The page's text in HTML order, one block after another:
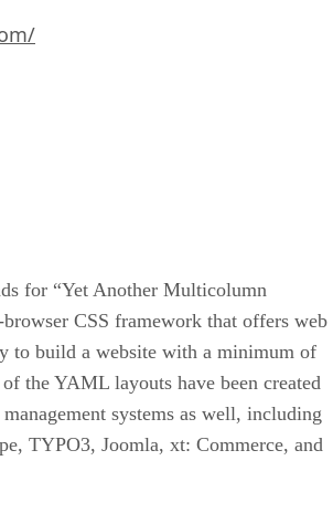
for “Yet Another Multicolumn
CSS framework that offers web
to build a website with a minimum of
the YAML layouts have been created
systems as well, including
TYPO3, Joomla, xt: Commerce, and